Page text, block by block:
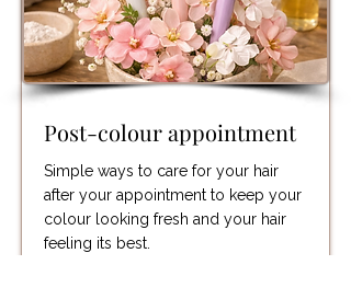
Post-colour appointment
Simple ways to care for your hair
after your appointment to keep your
colour looking fresh and your hair
feeling its best.